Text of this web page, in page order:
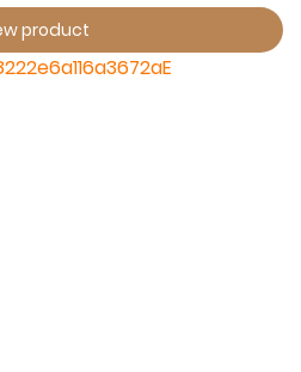
product